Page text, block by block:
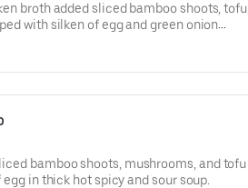
broth added sliced bamboo shoots, tofu,
with silken of egg and green onion
bamboo shoots, mushrooms, and tofu
in thick hot spicy and sour soup.